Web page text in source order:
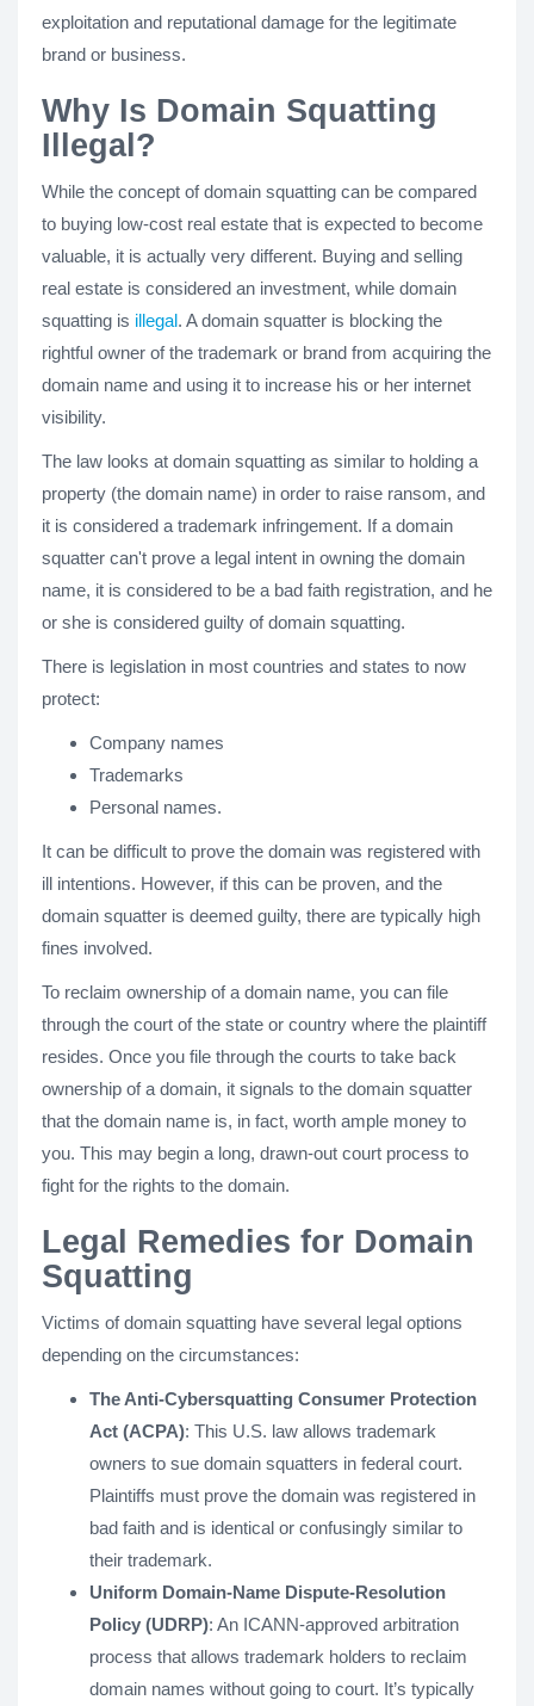
exploitation and reputational damage for the legitimate
brand or business.
Why Is Domain Squatting
Illegal?
While the concept of domain squatting can be compared
to buying low-cost real estate that is expected to become
valuable, it is actually very different. Buying and selling
real estate is considered an investment, while domain
squatting is illegal. A domain squatter is blocking the
rightful owner of the trademark or brand from acquiring the
domain name and using it to increase his or her internet
visibility.
The law looks at domain squatting as similar to holding a
property (the domain name) in order to raise ransom, and
it is considered a trademark infringement. If a domain
squatter can't prove a legal intent in owning the domain
name, it is considered to be a bad faith registration, and he
or she is considered guilty of domain squatting.
There is legislation in most countries and states to now
protect:
Company names
Trademarks
Personal names.
It can be difficult to prove the domain was registered with
ill intentions. However, if this can be proven, and the
domain squatter is deemed guilty, there are typically high
fines involved.
To reclaim ownership of a domain name, you can file
through the court of the state or country where the plaintiff
resides. Once you file through the courts to take back
ownership of a domain, it signals to the domain squatter
that the domain name is, in fact, worth ample money to
you. This may begin a long, drawn-out court process to
fight for the rights to the domain.
Legal Remedies for Domain
Squatting
Victims of domain squatting have several legal options
depending on the circumstances:
The Anti-Cybersquatting Consumer Protection
Act (ACPA): This U.S. law allows trademark
owners to sue domain squatters in federal court.
Plaintiffs must prove the domain was registered in
bad faith and is identical or confusingly similar to
their trademark.
Uniform Domain-Name Dispute-Resolution
Policy (UDRP): An ICANN-approved arbitration
process that allows trademark holders to reclaim
domain names without going to court. It’s typically